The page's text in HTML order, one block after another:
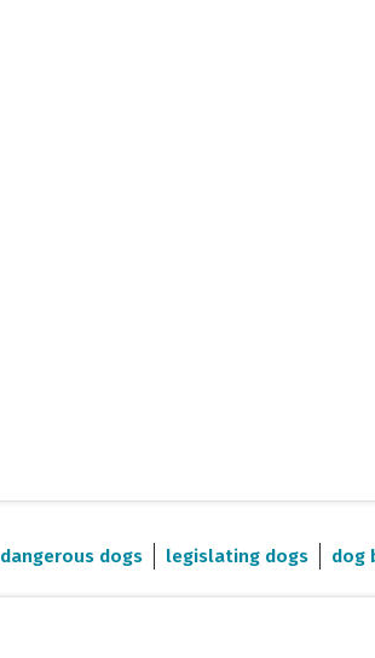
dangerous dogs legislating dogs dog